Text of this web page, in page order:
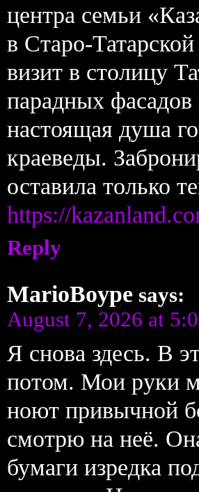
центра семьи
в Старо-
визит в столицу
парадных
настоящая душа
краеведы.
оставила только
https://
Reply
MarioBoype says:
August 7, 2026 at
Я снова здесь. В
потом. Мои руки
ноют привычной
смотрю на неё.
бумаги изредка